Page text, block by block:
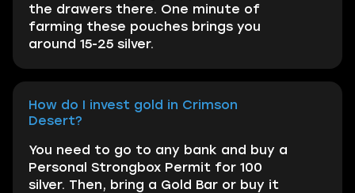
the drawers there. One minute of
farming these pouches brings you
around 15-25 silver.
How do I invest gold in Crimson
Desert?
You need to go to any bank and buy a
Personal Strongbox Permit for 100
silver. Then, bring a Gold Bar or buy it